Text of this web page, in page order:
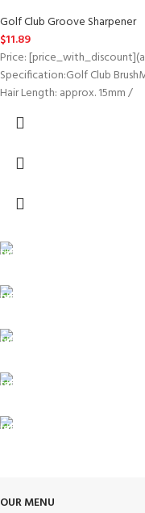
Golf Club Groove Sharpener
$11.89
Price:
Specification:Golf Club
Hair Length: approx. 15mm /
OUR MENU